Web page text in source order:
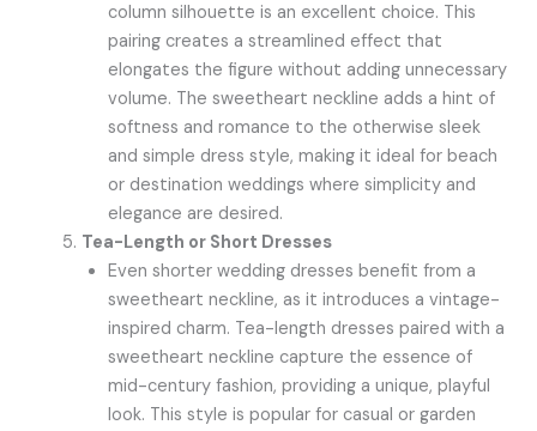
column silhouette is an excellent choice. This
pairing creates a streamlined effect that
elongates the figure without adding unnecessary
volume. The sweetheart neckline adds a hint of
softness and romance to the otherwise sleek
and simple dress style, making it ideal for beach
or destination weddings where simplicity and
elegance are desired.
Tea-Length or Short Dresses
Even shorter wedding dresses benefit from a
sweetheart neckline, as it introduces a vintage-
inspired charm. Tea-length dresses paired with a
sweetheart neckline capture the essence of
mid-century fashion, providing a unique, playful
look. This style is popular for casual or garden